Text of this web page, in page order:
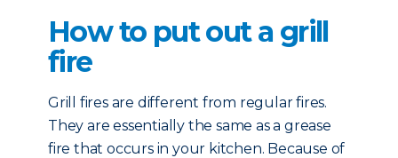
How to put out a grill
fire
Grill fires are different from regular fires.
They are essentially the same as a grease
fire that occurs in your kitchen. Because of